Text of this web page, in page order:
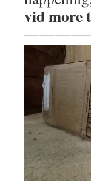
vid more